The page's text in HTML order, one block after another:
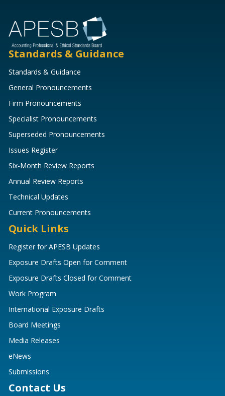
Standards & Guidance
Standards & Guidance
General Pronouncements
Firm Pronouncements
Specialist Pronouncements
Superseded Pronouncements
Issues Register
Six-Month Review Reports
Annual Review Reports
Technical Updates
Current Pronouncements
Quick Links
Register for APESB Updates
Exposure Drafts Open for Comment
Exposure Drafts Closed for Comment
Work Program
International Exposure Drafts
Board Meetings
Media Releases
eNews
Submissions
Contact Us